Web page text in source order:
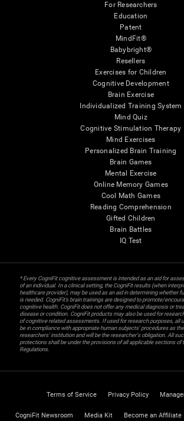
For Researchers
Education
Patent
MindFit®
Babybright®
Resellers
Exercises for Children
Cognitive Development
Brain Exercise
Individualized Training System
Mind Quiz
Cognitive Stimulation Therapy
Mind Exercises
Personalized Brain Training
Brain Games
Mental Exercise
Online Memory Games
Cool Math Games
Reading Comprehension
Gifted Children
Brain Battles
IQ Test
* Every CogniFit cognitive assessment is intended as an aid for
of an individual. In a clinical setting, the CogniFit results (when
healthcare provider), may be used as an aid in determining whether
is needed. CogniFit’s brain trainings are designed to promote/
cognitive health. CogniFit does not offer any medical diagnosis or
disease or condition. CogniFit products may also be used for
of cognitive related assessments. If used for research purposes, all
be in compliance with appropriate human subjects' procedures as
researchers' institution and will be the researcher's obligation. All
protections shall be under the provisions of all applicable sections of
Regulations.
Terms of Service Privacy Policy
CogniFit Newsroom Media Kit Become an Affiliate